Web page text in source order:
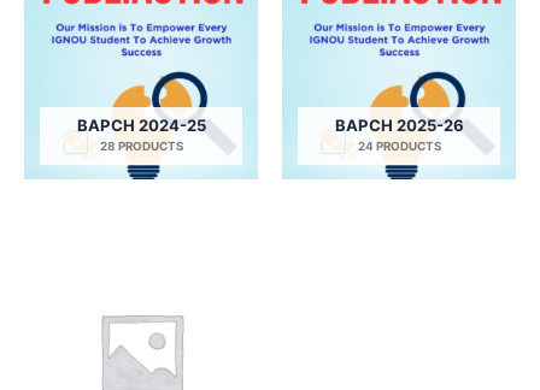
BAPCH 2024-25
28 PRODUCTS
BAPCH 2025-26
24 PRODUCTS